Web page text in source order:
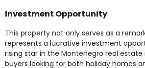
Investment Opportunity
This property not only serves as a
represents a lucrative investment
rising star in the Montenegro real
buyers looking for both holiday homes